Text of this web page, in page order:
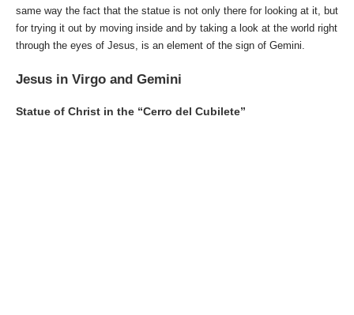
same way the fact that the statue is not only there for looking at it, but
for trying it out by moving inside and by taking a look at the world right
through the eyes of Jesus, is an element of the sign of Gemini.
Jesus in Virgo and Gemini
Statue of Christ in the “Cerro del Cubilete”